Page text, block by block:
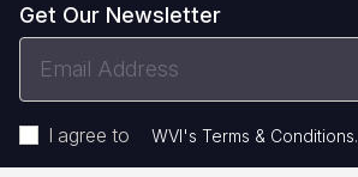
Get Our Newsletter
I agree to WVI's Terms & Conditions.